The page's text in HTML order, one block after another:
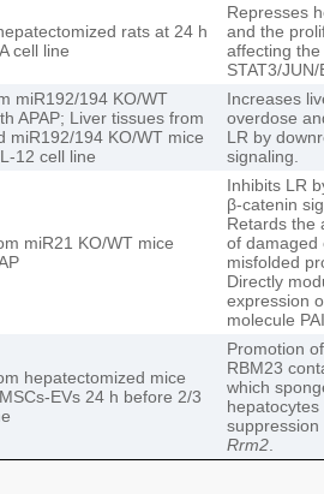
rats at 24 h
cell line
Represses
and the
affecting the
STAT3/
miR192/194 KO/WT
APAP; Liver tissues from
miR192/194 KO/WT mice
12 cell line
Increases
overdose
LR by
signaling.
miR21 KO/WT mice
Inhibits LR
β-catenin
Retards the
of damaged
misfolded
Directly
expression
molecule
hepatectomized mice
EVs 24 h before 2/3
Promotion
RBM23
which
Rrm2